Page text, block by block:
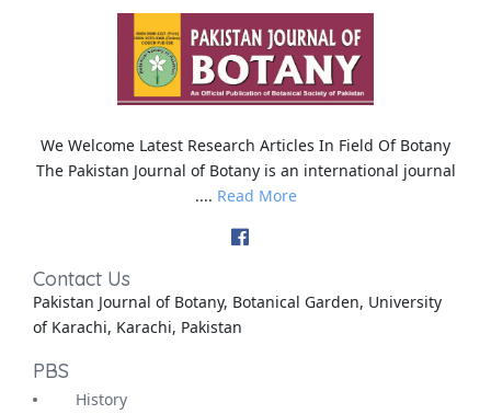
We Welcome Latest Research Articles In Field Of Botany
The Pakistan Journal of Botany is an international journal
.... Read More
Contact Us
Pakistan Journal of Botany, Botanical Garden, University
of Karachi, Karachi, Pakistan
PBS
History